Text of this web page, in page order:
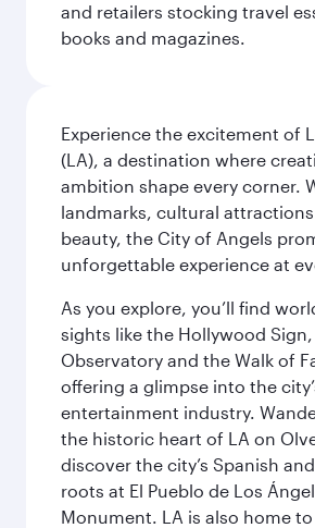
and retailers stocking travel
books and magazines.
Experience the excitement of
(LA), a destination where
ambition shape every corner.
landmarks, cultural
beauty, the City of Angels
unforgettable experience at
As you explore, you’ll find
sights like the Hollywood
Observatory and the Walk of
offering a glimpse into the
entertainment industry.
the historic heart of LA on
discover the city’s Spanish
roots at El Pueblo de Los
Monument. LA is also home